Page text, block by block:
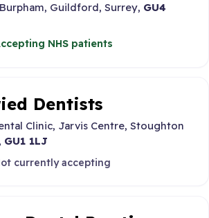
Guildford, Surrey, GU4
NHS patients
Dentists
Clinic, Jarvis Centre, Stoughton
GU1 1LJ
currently accepting